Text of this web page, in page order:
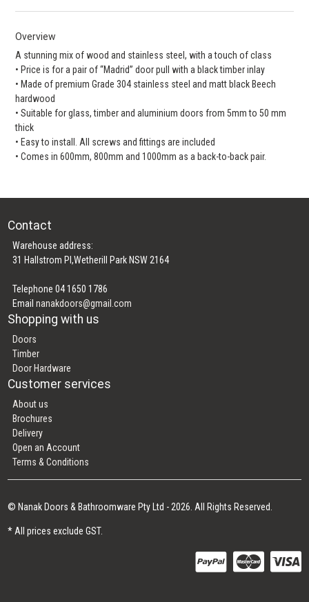
Overview
A stunning mix of wood and stainless steel, with a touch of class
• Price is for a pair of “Madrid” door pull with a black timber inlay
• Made of premium Grade 304 stainless steel and matt black Beech
hardwood
• Suitable for glass, timber and aluminium doors from 5mm to 50 mm
thick
• Easy to install. All screws and fittings are included
• Comes in 600mm, 800mm and 1000mm as a back-to-back pair.
Contact
Warehouse address:
31 Hallstrom Pl,Wetherill Park NSW 2164
Telephone 04 1650 1786
Emailnanakdoors@gmail.com
Shopping with us
Doors
Timber
Door Hardware
Customer services
About us
Brochures
Delivery
Open an Account
Terms & Conditions
© Nanak Doors & Bathroomware Pty Ltd - 2026. All Rights Reserved.
* All prices exclude GST.